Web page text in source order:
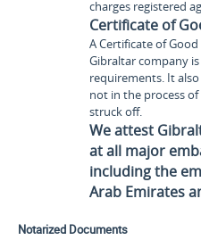
charges registered
Certificate of
A Certificate of
Gibraltar company
requirements. It
not in the process
struck off.
We attest
at all major
including the
Arab Emirates
Notarized Documents